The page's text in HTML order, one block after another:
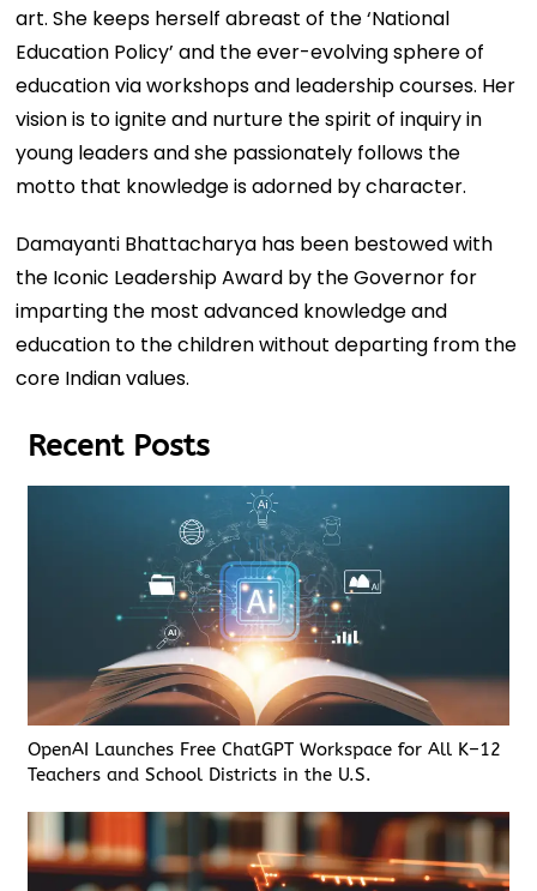
art. She keeps herself abreast of the ‘National
Education Policy’ and the ever-evolving sphere of
education via workshops and leadership courses. Her
vision is to ignite and nurture the spirit of inquiry in
young leaders and she passionately follows the
motto that knowledge is adorned by character.
Damayanti Bhattacharya has been bestowed with
the Iconic Leadership Award by the Governor for
imparting the most advanced knowledge and
education to the children without departing from the
core Indian values.
Recent Posts
OpenAI Launches Free ChatGPT Workspace for All K–12
Teachers and School Districts in the U.S.